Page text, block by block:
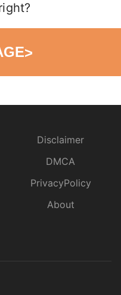
>
Disclaimer
DMCA
PrivacyPolicy
About